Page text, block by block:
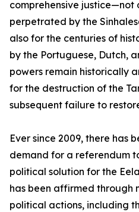
comprehensive justice—not
perpetrated by the
also for the centuries of
by the Portuguese, Dutch,
powers remain historically
for the destruction of the
subsequent failure to
Ever since 2009, there has
demand for a referendum
political solution for the
has been affirmed through
political actions, including